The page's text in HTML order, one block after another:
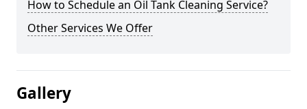
How to Schedule an Oil Tank Cleaning Service?
Other Services We Offer
Gallery